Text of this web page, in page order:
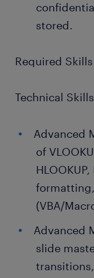
stored.
Required
Technical
Advanced
of
(VBA/
Advanced
slide